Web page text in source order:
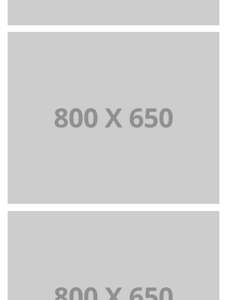
PORTFOLIO TITLE 2